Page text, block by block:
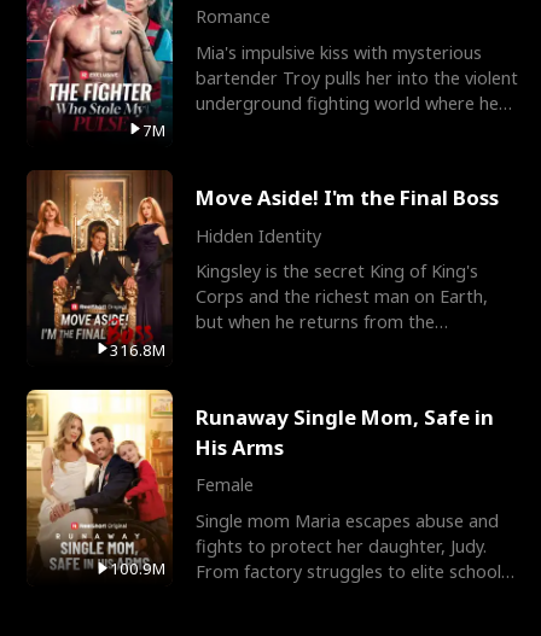
7M
Romance
Mia's impulsive kiss with mysterious
bartender Troy pulls her into the violent
underground fighting world where he
316.8M
Move Aside! I'm the Final Boss
Hidden Identity
Kingsley is the secret King of King's
Corps and the richest man on Earth,
but when he returns from the
100.9M
Runaway Single Mom, Safe in
His Arms
Female
Single mom Maria escapes abuse and
fights to protect her daughter, Judy.
From factory struggles to elite schools,